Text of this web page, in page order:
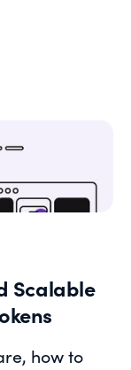
Scalable
how to